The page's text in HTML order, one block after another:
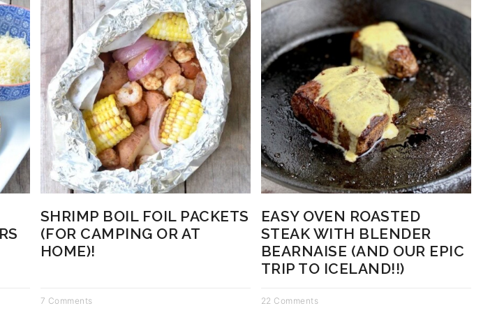
SHRIMP BOIL FOIL PACKETS
(FOR CAMPING OR AT
HOME)!
7 Comments
EASY OVEN ROASTED
STEAK WITH BLENDER
BEARNAISE (AND OUR EPIC
TRIP TO ICELAND!!)
22 Comments